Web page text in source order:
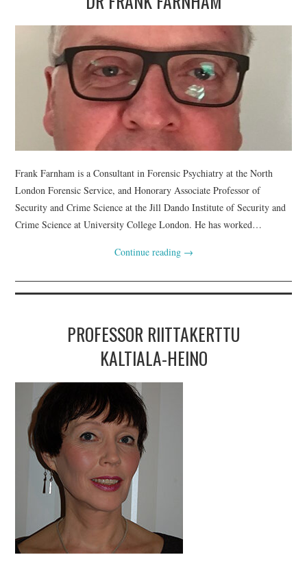
Frank Farnham is a Consultant in Forensic Psychiatry at the North
London Forensic Service, and Honorary Associate Professor of
Security and Crime Science at the Jill Dando Institute of Security and
Crime Science at University College London. He has worked…
Continue reading →
PROFESSOR RIITTAKERTTU
KALTIALA-HEINO